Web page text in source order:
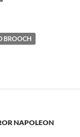
BROOCH
NAPOLEON